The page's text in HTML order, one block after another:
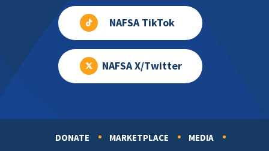
NAFSA TikTok
NAFSA X/Twitter
DONATE MARKETPLACE
MEDIA